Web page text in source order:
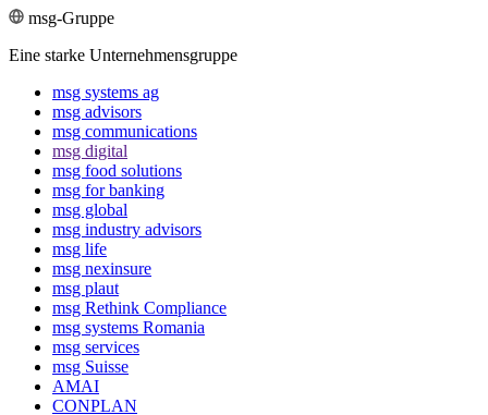
msg-Gruppe
Eine starke Unternehmensgruppe
msg systems ag
msg advisors
msg commu­ni­ca­tions
msg digital
msg food solutions
msg for banking
msg global
msg industry advisors
msg life
msg nexinsure
msg plaut
msg Rethink Compli­ance
msg systems Romania
msg services
msg Suisse
AMAI
CONPLAN